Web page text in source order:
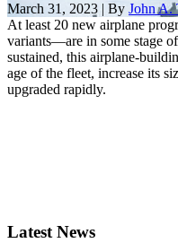
March 31, 2023 | By John A.
At least 20 new airplane
variants—are in some stage
sustained, this airplane-
age of the fleet, increase its
upgraded rapidly.
Latest News